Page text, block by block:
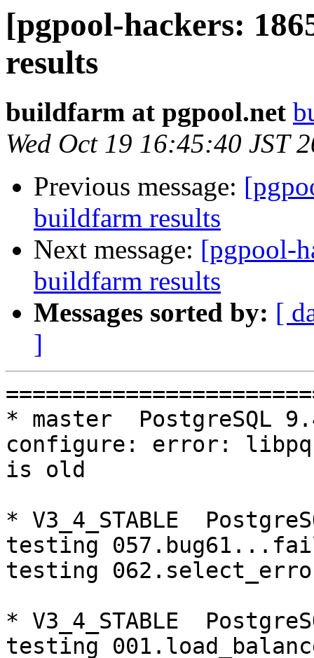
[pgpool-hackers:
results
buildfarm at pgpool.net
Wed Oct 19 16:45:40 JST
Previous message:
buildfarm results
Next message: [pgpool-
buildfarm results
Messages sorted by: [
]
=========================================================================
* master  PostgreSQL 9.4  CentOS6
configure: error: libpq is not installed or libpq is old

* V3_4_STABLE  PostgreSQL 9.4  CentOS6
testing 057.bug61...failed.
testing 062.select_error_hangs...failed.

* V3_4_STABLE  PostgreSQL 9.3  CentOS7
testing 001.load_balance...failed.

* V3_1_STABLE  PostgreSQL 9.4  CentOS7
make: *** [aclocal.m4] Error 127

=========================================================================

pgpool-II buildfarm
start:  Wed Oct 19 07:49:35 JST 2016

* Target branch: master

PostgreSQL: 9.3.14
OS: CentOS release 6.8 (Final) (3.13.0-24-generic)

** Regression test

make...ok
testing 001.load_balance...ok.
testing 002.native_replication...ok.
testing 003.failover...ok.
testing 004.watchdog...ok.
testing 005.jdbc...ok.
testing 006.memqcache...ok.
testing 007.memqcache-memcached...ok.
testing 008.dbredirect...ok.
testing 009.sql_comments...ok.
testing 010.rewrite_timestamp...ok.
testing 050.bug58...ok.
testing 051.bug60...ok.
testing 052.do_query...ok.
testing 053.insert_lock_hangs...ok.
testing 054.postgres_fdw...ok.
testing 055.backend_all_down...ok.
testing 056.bug63...ok.
testing 057.bug61...ok.
testing 058.bug68...ok.
testing 059.bug92...ok.
testing 060.memory_leak...ok.
testing 061.cancel_query...ok.
testing 062.select_error_hangs...ok.
testing 063.tables_with_space...ok.
testing 064.bug153...ok.
testing 065.bug152...ok.
testing 066.bug230...ok.
out of 27 ok:27 failed:0 timeout:0

* Target branch: master

PostgreSQL: 9.4.9
OS: CentOS release 6.8 (Final) (3.13.0-24-generic)

** Regression test

Error
configure: error: libpq is not installed or libpq is old

make...ok

* Target branch: V3_5_STABLE

PostgreSQL: 9.3.14
OS: CentOS release 6.8 (Final) (3.13.0-24-generic)

** Regression test

make...ok
testing 001.load_balance...ok.
testing 002.native_replication...ok.
testing 003.failover...ok.
testing 004.watchdog...ok.
testing 005.jdbc...ok.
testing 006.memqcache...ok.
testing 007.memqcache-memcached...ok.
testing 008.dbredirect...ok.
testing 009.sql_comments...ok.
testing 010.rewrite_timestamp...ok.
testing 050.bug58...ok.
testing 051.bug60...ok.
testing 052.do_query...ok.
testing 053.insert_lock_hangs...ok.
testing 054.postgres_fdw...ok.
testing 055.backend_all_down...ok.
testing 056.bug63...ok.
testing 057.bug61...ok.
testing 058.bug68...ok.
testing 059.bug92...ok.
testing 060.memory_leak...ok.
testing 061.cancel_query...ok.
testing 062.select_error_hangs...ok.
testing 063.tables_with_space...ok.
testing 064.bug153...ok.
testing 065.bug152...ok.
testing 066.bug230...ok.
out of 27 ok:27 failed:0 timeout:0

* Target branch: V3_5_STABLE

PostgreSQL: 9.4.9
OS: CentOS release 6.8 (Final) (3.13.0-24-generic)

** Regression test

make...ok
testing 001.load_balance...ok.
testing 002.native_replication...ok.
testing 003.failover...ok.
testing 004.watchdog...ok.
testing 005.jdbc...ok.
testing 006.memqcache...ok.
testing 007.memqcache-memcached...ok.
testing